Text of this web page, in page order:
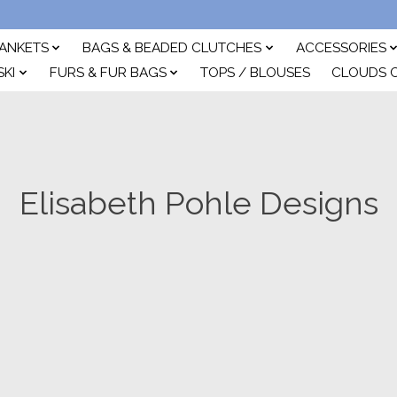
BAGS & BEADED CLUTCHES
ACCESSORIES
FURS & FUR BAGS TOPS / BLOUSES CLOUDS
Elisabeth Pohle Designs